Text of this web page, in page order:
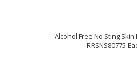
Alcohol Free No Sting
RRSNS80775-